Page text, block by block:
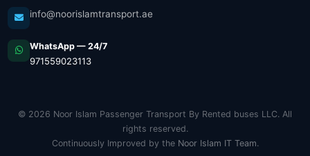
info@noorislamtransport.ae
WhatsApp — 24/7
971559023113
© 2026 Noor Islam Passenger Transport By Rented buses LLC. All
rights reserved.
Continuously Improved by the Noor Islam IT Team.